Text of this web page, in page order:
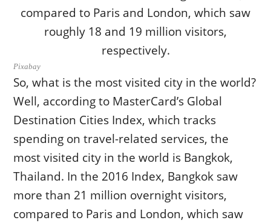
Pixabay
So, what is the most visited city in the world?
Well, according to MasterCard’s Global
Destination Cities Index, which tracks
spending on travel-related services, the
most visited city in the world is Bangkok,
Thailand. In the 2016 Index, Bangkok saw
more than 21 million overnight visitors,
compared to Paris and London, which saw